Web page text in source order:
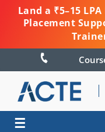
Land a ₹5–15
Placement
☰